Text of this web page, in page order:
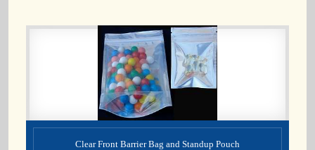
Clear Front Barrier Bag and Standup Pouch